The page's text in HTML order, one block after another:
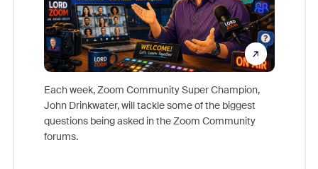
Each week, Zoom Community Super Champion,
John Drinkwater, will tackle some of the biggest
questions being asked in the Zoom Community
forums.